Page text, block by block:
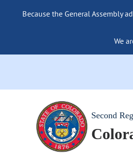
Because the General Assembly
We
Second